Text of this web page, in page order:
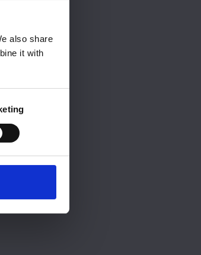
also share
it with